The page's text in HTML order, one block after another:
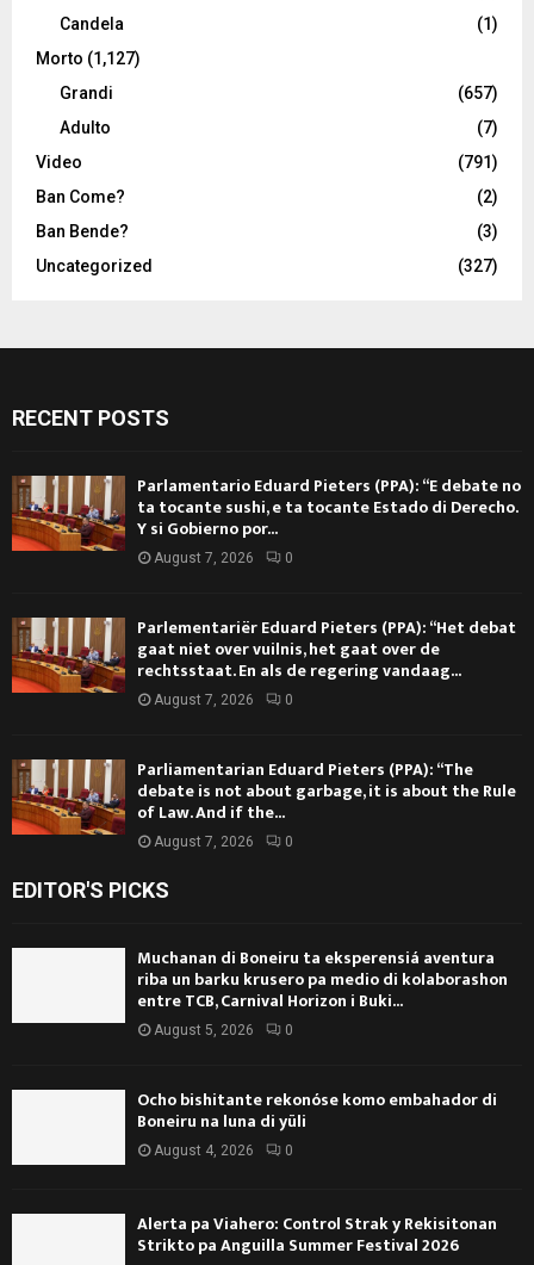
Candela
(1)
Morto (1,127)
Grandi
(657)
Adulto
(7)
Video
(791)
Ban Come?
(2)
Ban Bende?
(3)
Uncategorized
(327)
RECENT POSTS
Parlamentario Eduard Pieters (PPA): “E debate no
ta tocante sushi, e ta tocante Estado di Derecho.
Y si Gobierno por...
August 7, 2026 0
Parlementariër Eduard Pieters (PPA): “Het debat
gaat niet over vuilnis, het gaat over de
rechtsstaat. En als de regering vandaag...
August 7, 2026 0
Parliamentarian Eduard Pieters (PPA): “The
debate is not about garbage, it is about the Rule
of Law. And if the...
August 7, 2026 0
EDITOR'S PICKS
Muchanan di Boneiru ta eksperensiá aventura
riba un barku krusero pa medio di kolaborashon
entre TCB, Carnival Horizon i Buki...
August 5, 2026 0
Ocho bishitante rekonóse komo embahador di
Boneiru na luna di yüli
August 4, 2026 0
Alerta pa Viahero: Control Strak y Rekisitonan
Strikto pa Anguilla Summer Festival 2026